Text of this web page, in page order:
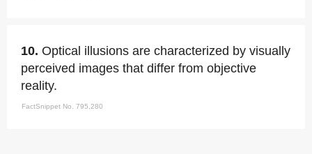
10. Optical illusions are characterized by visually
perceived images that differ from objective
reality.
FactSnippet No. 795,280